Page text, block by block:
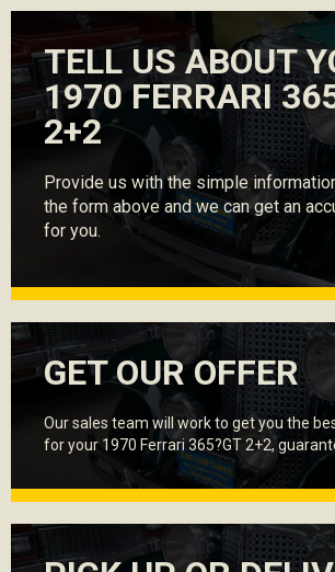
TELL US ABOUT
1970 FERRARI
2+2
Provide us with the simple
the form above and we can get an
for you.
GET OUR OFFER
Our sales team will work to get you the
for your 1970 Ferrari 365?GT 2+2,